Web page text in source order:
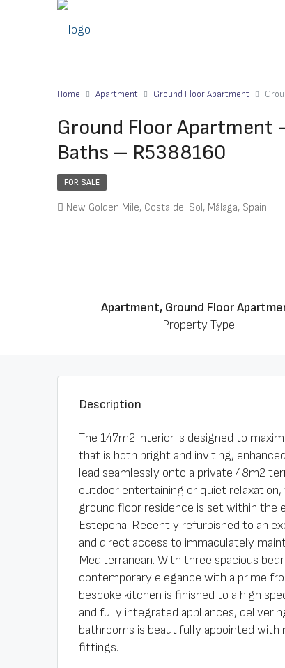
Home Apartment Ground Floor Apartment
Ground Floor Apartment
Baths – R5388160
FOR SALE
New Golden Mile, Costa del Sol, Málaga, Spain
Apartment, Ground Floor
Property Type
Description
The 147m2 interior is designed to
that is both bright and inviting,
lead seamlessly onto a private 48m2
outdoor entertaining or quiet
ground floor residence is set within the
Estepona. Recently refurbished to an
and direct access to immaculately
Mediterranean. With three spacious
contemporary elegance with a prime
bespoke kitchen is finished to a high
and fully integrated appliances,
bathrooms is beautifully appointed
fittings.